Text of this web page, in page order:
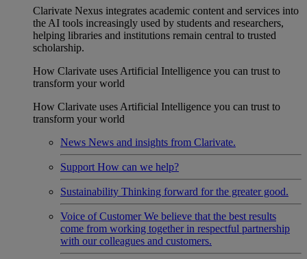
Clarivate Nexus integrates academic content and services into
the AI tools increasingly used by students and researchers,
helping libraries and institutions remain central to trusted
scholarship.
How Clarivate uses Artificial Intelligence you can trust to
transform your world
How Clarivate uses Artificial Intelligence you can trust to
transform your world
News News and insights from Clarivate.
Support How can we help?
Sustainability Thinking forward for the greater good.
Voice of Customer We believe that the best results
come from working together in respectful partnership
with our colleagues and customers.